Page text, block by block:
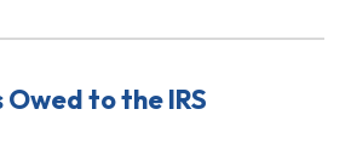
to the IRS